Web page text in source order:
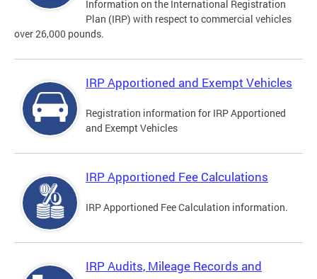
Information on the International Registration
Plan (IRP) with respect to commercial vehicles
over 26,000 pounds.
IRP Apportioned and Exempt Vehicles
Registration information for IRP Apportioned
and Exempt Vehicles
IRP Apportioned Fee Calculations
IRP Apportioned Fee Calculation information.
IRP Audits, Mileage Records and